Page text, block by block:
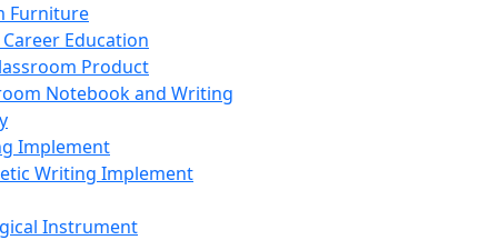
Furniture
Career Education
Product
Notebook and Writing
Implement
Writing Implement
Instrument